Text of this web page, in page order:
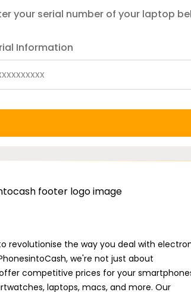
your serial number of your laptop
Information
revolutionise the way you deal with
we're not just about
competitive prices for your
laptops, macs, and more. Our